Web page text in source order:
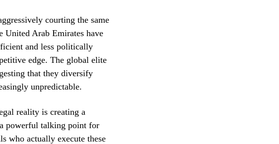
courting the same
United Arab Emirates have
and less politically
edge. The global elite
that they diversify
unpredictable.
reality is creating a
powerful talking point for
who actually execute these